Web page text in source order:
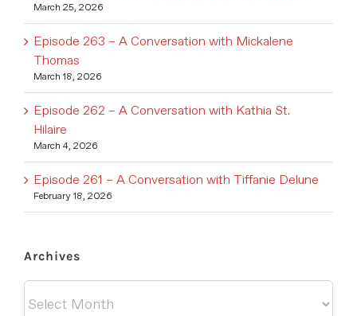
March 25, 2026
Episode 263 – A Conversation with Mickalene
Thomas
March 18, 2026
Episode 262 – A Conversation with Kathia St.
Hilaire
March 4, 2026
Episode 261 – A Conversation with Tiffanie Delune
February 18, 2026
Archives